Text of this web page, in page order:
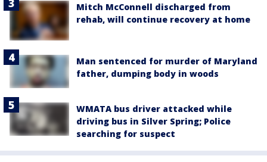
Mitch McConnell discharged from
rehab, will continue recovery at home
Man sentenced for murder of Maryland
father, dumping body in woods
WMATA bus driver attacked while
driving bus in Silver Spring; Police
searching for suspect